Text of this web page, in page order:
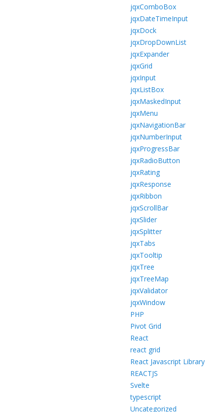
jqxComboBox
jqxDateTimeInput
jqxDock
jqxDropDownList
jqxExpander
jqxGrid
jqxInput
jqxListBox
jqxMaskedInput
jqxMenu
jqxNavigationBar
jqxNumberInput
jqxProgressBar
jqxRadioButton
jqxRating
jqxResponse
jqxRibbon
jqxScrollBar
jqxSlider
jqxSplitter
jqxTabs
jqxTooltip
jqxTree
jqxTreeMap
jqxValidator
jqxWindow
PHP
Pivot Grid
React
react grid
React Javascript Library
REACTJS
Svelte
typescript
Uncategorized